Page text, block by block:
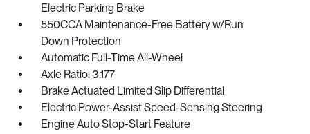
Electric Parking Brake
550CCA Maintenance-Free Battery w/Run
Down Protection
Automatic Full-Time All-Wheel
Axle Ratio: 3.177
Brake Actuated Limited Slip Differential
Electric Power-Assist Speed-Sensing Steering
Engine Auto Stop-Start Feature